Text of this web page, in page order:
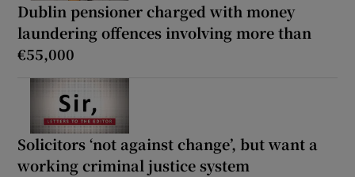
Dublin pensioner charged with money
laundering offences involving more than
€55,000
Solicitors ‘not against change’, but want a
working criminal justice system